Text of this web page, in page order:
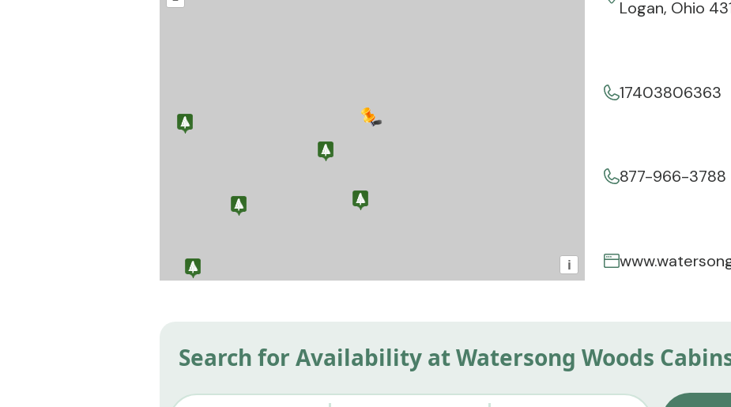
i
Logan, Ohio
17403806363
877-966-3788
Search for Availability at Watersong Woods